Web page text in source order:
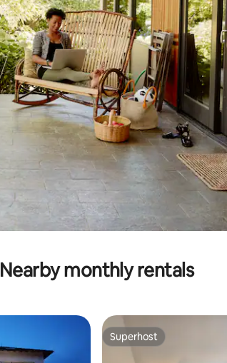
Nearby monthly rentals
Superhost
Superhost